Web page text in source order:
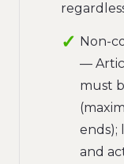
Non-
—
must
ends);
and